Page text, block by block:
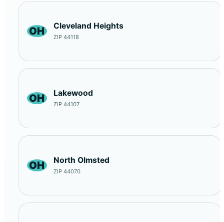
OH Cleveland Heights
ZIP 44118
OH Lakewood
ZIP 44107
OH North Olmsted
ZIP 44070